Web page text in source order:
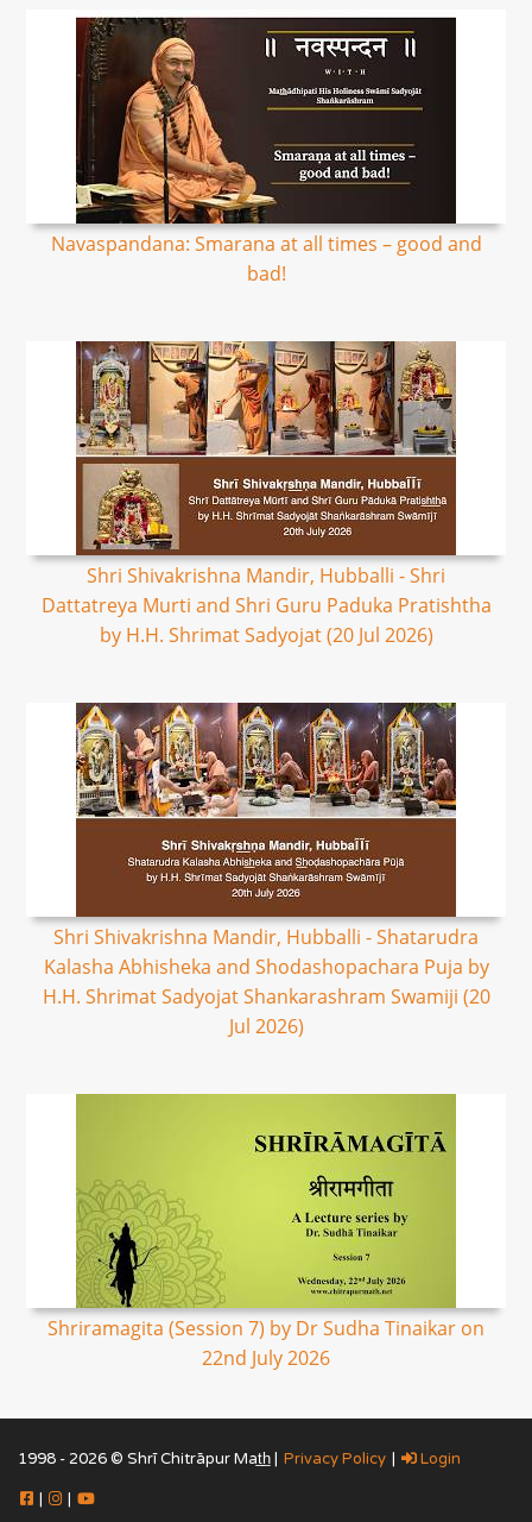
Navaspandana: Smarana at all times – good and
bad!
Shri Shivakrishna Mandir, Hubballi - Shri
Dattatreya Murti and Shri Guru Paduka Pratishtha
by H.H. Shrimat Sadyojat (20 Jul 2026)
Shri Shivakrishna Mandir, Hubballi - Shatarudra
Kalasha Abhisheka and Shodashopachara Puja by
H.H. Shrimat Sadyojat Shankarashram Swamiji (20
Jul 2026)
Shriramagita (Session 7) by Dr Sudha Tinaikar on
22nd July 2026
1998 - 2026 © Shrī Chitrāpur Mat̲h̲ | Privacy Policy | Login
| |